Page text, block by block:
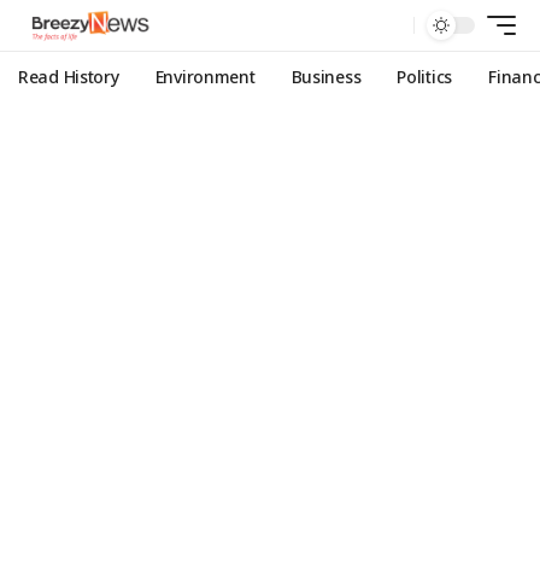
Read History Environment Business Politics